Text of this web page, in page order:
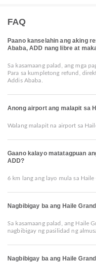
FAQ
Paano kanselahin ang aking
Ababa, ADD nang libre at
Sa kasamaang palad, ang mga
Para sa kumpletong refund,
Addis Ababa.
Anong airport ang malapit sa
Walang malapit na airport sa
Gaano kalayo matatagpuan
ADD?
6 km lang ang layo mula sa
Nagbibigay ba ang Haile
Sa kasamaang palad, ang Haile
nagbibigay ng pasilidad ng
Nagbibigay ba ang Haile